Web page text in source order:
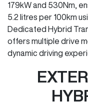
179kW and 530Nm,
5.2 litres per 100km
Dedicated Hybrid
offers multiple drive
dynamic driving